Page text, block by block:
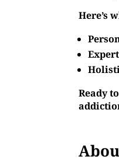
Here’s
Ready